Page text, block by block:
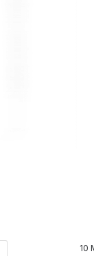
10